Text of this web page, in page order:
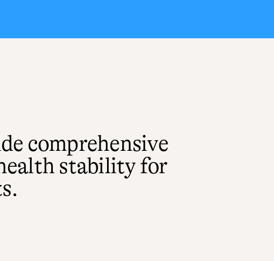
comprehensive
stability for